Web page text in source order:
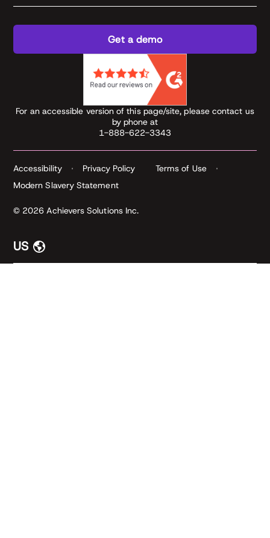
Get a demo
For an accessible version of this page/site, please contact us
by phone at
1-888-622-3343
© 2026 Achievers Solutions Inc.
Accessibility Privacy Policy
Terms of Use
Modern Slavery Statement
US